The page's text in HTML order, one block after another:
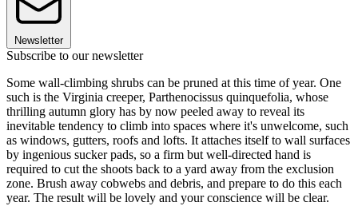
Newsletter
Subscribe to our newsletter
Some wall-climbing shrubs can be pruned at this time of year. One
such is the Virginia creeper, Parthenocissus quinquefolia, whose
thrilling autumn glory has by now peeled away to reveal its
inevitable tendency to climb into spaces where it's unwelcome, such
as windows, gutters, roofs and lofts. It attaches itself to wall surfaces
by ingenious sucker pads, so a firm but well-directed hand is
required to cut the shoots back to a yard away from the exclusion
zone. Brush away cobwebs and debris, and prepare to do this each
year. The result will be lovely and your conscience will be clear.